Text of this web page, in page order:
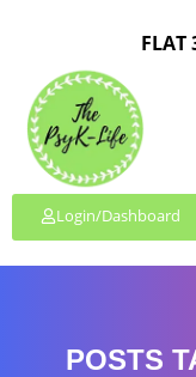
FLAT
Login/Dashboard
POSTS